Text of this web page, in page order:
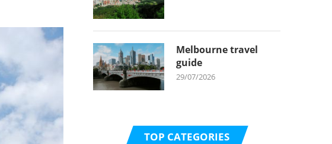
Melbourne travel
guide
29/07/2026
TOP CATEGORIES